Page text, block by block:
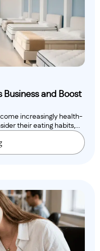
Business and Boost
increasingly health-
their eating habits,